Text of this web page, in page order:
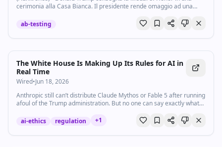
cerimonia alla Casa Bianca. Il presidente rende omaggio ad una
la medaglia è un...
ab-testing
The White House Is Making Up Its Rules for AI in
Real Time
Wired•Jun 18, 2026
Anthropic still can’t distribute Claude Mythos or Fable 5 after running
afoul of the Trump administration. But no one can say exactly what
ai-ethics
regulation +1